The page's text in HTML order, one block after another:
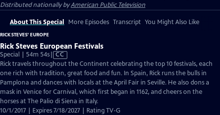
Distributed nationally byAmerican Public Television
About This Special More Episodes Transcript You Might Also Like
RICK STEVES' EUROPE
Rick Steves European Festivals
Special | 54m 54sVideo
has
Closed
Captions
CC
Rick travels throughout the Continent celebrating the top 10 festivals, each
one rich with tradition, great food and fun. In Spain, Rick runs the bulls in
Pamplona and dances with locals at the April Fair in Seville. He also dons a
mask in Venice for Carnival, which first began in 1162, and cheers on the
horses at The Palio di Siena in Italy.
10/1/2017 | Expires 7/18/2027 | Rating TV-G